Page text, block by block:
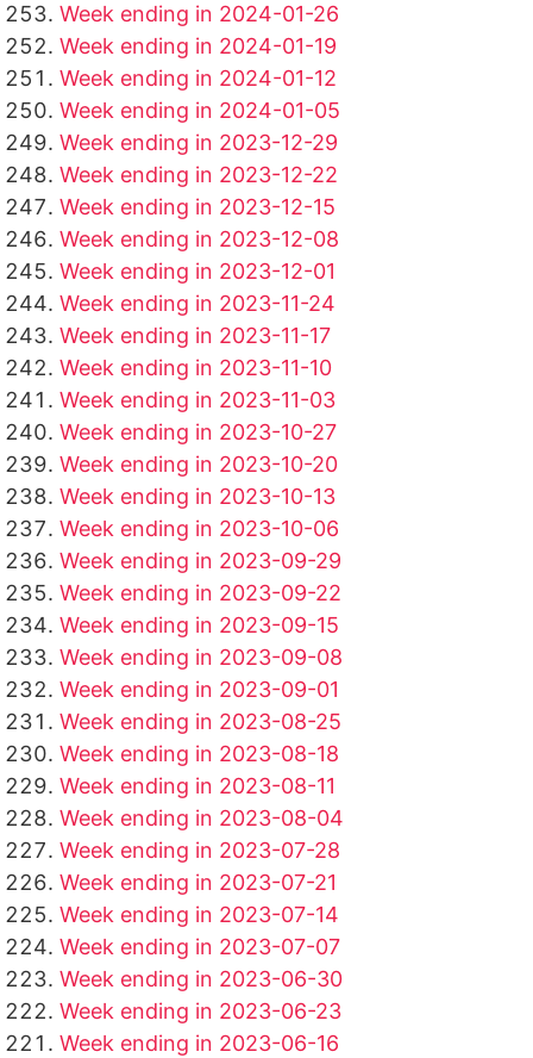
Week ending in 2024-01-26
Week ending in 2024-01-19
Week ending in 2024-01-12
Week ending in 2024-01-05
Week ending in 2023-12-29
Week ending in 2023-12-22
Week ending in 2023-12-15
Week ending in 2023-12-08
Week ending in 2023-12-01
Week ending in 2023-11-24
Week ending in 2023-11-17
Week ending in 2023-11-10
Week ending in 2023-11-03
Week ending in 2023-10-27
Week ending in 2023-10-20
Week ending in 2023-10-13
Week ending in 2023-10-06
Week ending in 2023-09-29
Week ending in 2023-09-22
Week ending in 2023-09-15
Week ending in 2023-09-08
Week ending in 2023-09-01
Week ending in 2023-08-25
Week ending in 2023-08-18
Week ending in 2023-08-11
Week ending in 2023-08-04
Week ending in 2023-07-28
Week ending in 2023-07-21
Week ending in 2023-07-14
Week ending in 2023-07-07
Week ending in 2023-06-30
Week ending in 2023-06-23
Week ending in 2023-06-16